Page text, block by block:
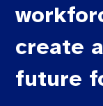
create
future